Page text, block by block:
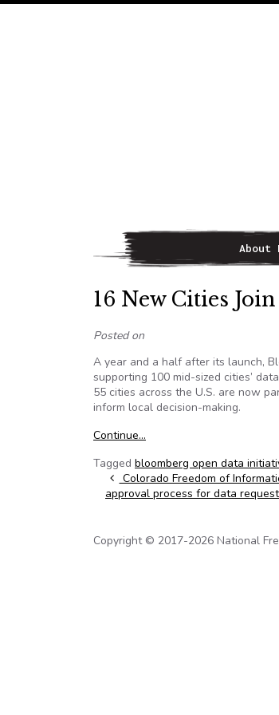
Main Navigation
About
16 New Cities
Posted on
A year and a half after its launch,
supporting 100 mid-sized cities’
55 cities across the U.S. are now
inform local decision-making.
Continue…
Tagged bloomberg open data
Post navigation
Colorado Freedom of
approval process for data
Copyright © 2017-2026 National